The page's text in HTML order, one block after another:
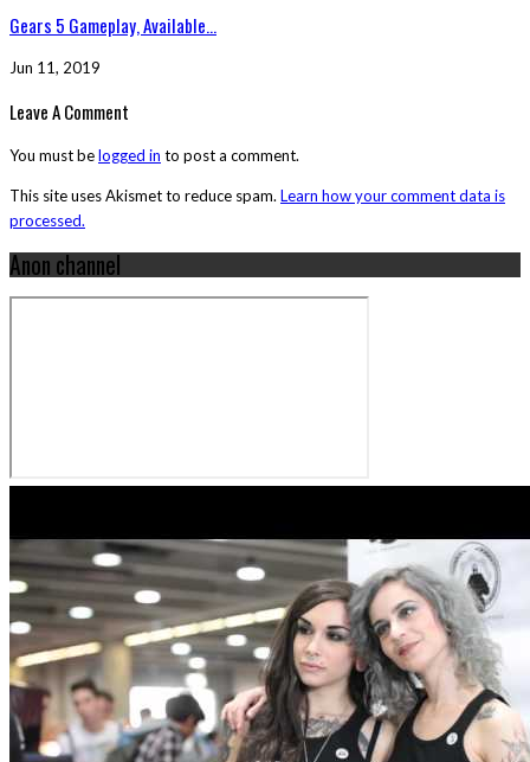
Gears 5 Gameplay, Available...
Jun 11, 2019
Leave A Comment
You must belogged in to post a comment.
This site uses Akismet to reduce spam. Learn how your comment data is
processed.
Anon channel